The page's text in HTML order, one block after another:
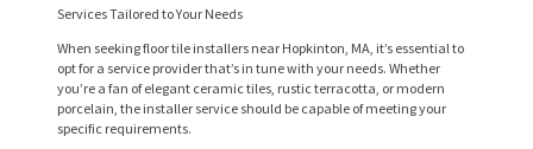
Services Tailored to Your Needs
When seeking floor tile installers near Hopkinton, MA, it’s essential to
opt for a service provider that’s in tune with your needs. Whether
you’re a fan of elegant ceramic tiles, rustic terracotta, or modern
porcelain, the installer service should be capable of meeting your
specific requirements.